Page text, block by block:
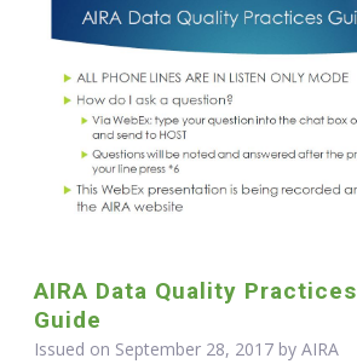
AIRA Data Quality Practices
Guide
Issued on September 28, 2017 by AIRA